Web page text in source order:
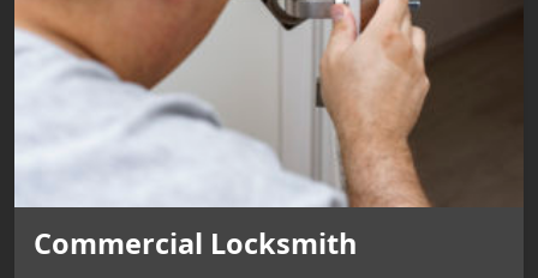
Commercial Locksmith